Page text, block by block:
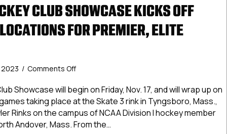
CLUB SHOWCASE KICKS OFF
FOR PREMIER, ELITE
/ Comments Offon
Hockey
Club
Showcase
Kicks
Off
Showcase will begin on Friday, Nov. 17, and will wrap up on
games taking place at the Skate 3 rink in Tyngsboro, Mass.,
Rinks on the campus of NCAA Division I hockey member
Andover, Mass. From the…